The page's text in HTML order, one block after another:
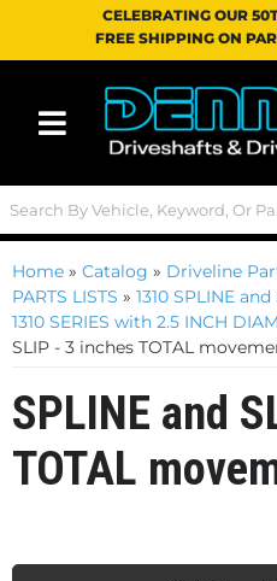
CELEBRATING OUR
FREE SHIPPING ON
Toggle navigation
Home » Catalog » Driveline
PARTS LISTS » 1310 SPLINE
1310 SERIES with 2.5 INCH
SLIP - 3 inches TOTAL
SPLINE and
TOTAL